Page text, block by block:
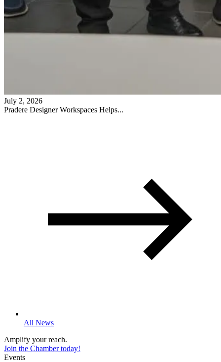
July 2, 2026
Pradere Designer Workspaces Helps...
All News
Amplify your reach.
Join the Chamber today!
Events